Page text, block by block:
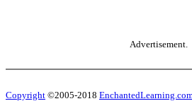
Advertisement.
Copyright ©2005-2018